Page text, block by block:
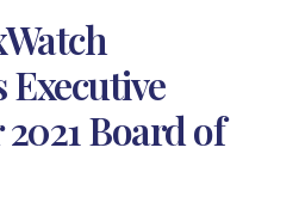
Board of